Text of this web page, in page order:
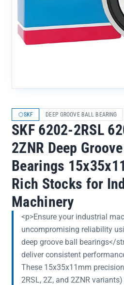
SKF DEEP GROOVE BALL BEARING
SKF 6202-2RSL
2ZNR Deep Groove
Bearings
Rich Stocks for
Machinery
<p>Ensure your industrial
uncompromising reliability
deep groove ball bearings</
deliver consistent
These 15x35x11mm
2RSL, 2Z, and 2ZNR